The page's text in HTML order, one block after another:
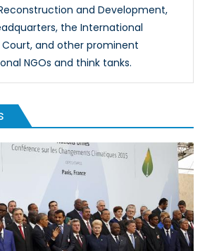
and Development,
the International
and other prominent
NGOs and think tanks.